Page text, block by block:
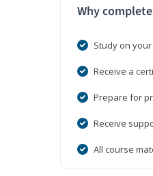
Why
Study on
Receive a
Prepare for
Receive
All course